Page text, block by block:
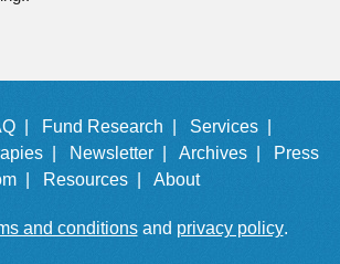
| Fund Research |
Services |
| Newsletter | Archives |
Press
|
Resources | About
and conditionsand privacy policy.